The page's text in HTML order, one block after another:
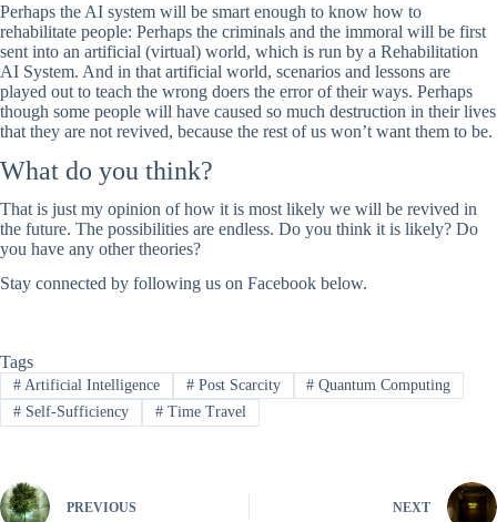
Perhaps the AI system will be smart enough to know how to
rehabilitate people: Perhaps the criminals and the immoral will be first
sent into an artificial (virtual) world, which is run by a Rehabilitation
AI System. And in that artificial world, scenarios and lessons are
played out to teach the wrong doers the error of their ways. Perhaps
though some people will have caused so much destruction in their lives
that they are not revived, because the rest of us won’t want them to be.
What do you think?
That is just my opinion of how it is most likely we will be revived in
the future. The possibilities are endless. Do you think it is likely? Do
you have any other theories?
Stay connected by following us on Facebook below.
Tags
#Artificial Intelligence #Post Scarcity # Quantum Computing
#Self-Sufficiency #Time Travel
PREVIOUS NEXT